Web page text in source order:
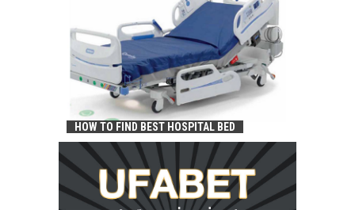
HOW TO FIND BEST HOSPITAL BED